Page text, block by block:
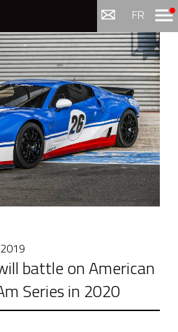
FR Menu
battle on American
Series in 2020